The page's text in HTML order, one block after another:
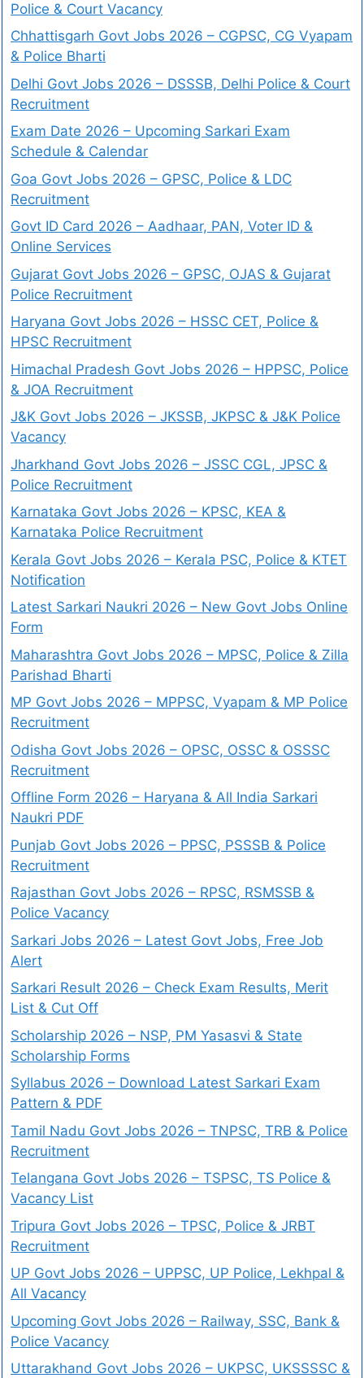
Police & Court Vacancy
Chhattisgarh Govt Jobs 2026 – CGPSC, CG Vyapam
& Police Bharti
Delhi Govt Jobs 2026 – DSSSB, Delhi Police & Court
Recruitment
Exam Date 2026 – Upcoming Sarkari Exam
Schedule & Calendar
Goa Govt Jobs 2026 – GPSC, Police & LDC
Recruitment
Govt ID Card 2026 – Aadhaar, PAN, Voter ID &
Online Services
Gujarat Govt Jobs 2026 – GPSC, OJAS & Gujarat
Police Recruitment
Haryana Govt Jobs 2026 – HSSC CET, Police &
HPSC Recruitment
Himachal Pradesh Govt Jobs 2026 – HPPSC, Police
& JOA Recruitment
J&K Govt Jobs 2026 – JKSSB, JKPSC & J&K Police
Vacancy
Jharkhand Govt Jobs 2026 – JSSC CGL, JPSC &
Police Recruitment
Karnataka Govt Jobs 2026 – KPSC, KEA &
Karnataka Police Recruitment
Kerala Govt Jobs 2026 – Kerala PSC, Police & KTET
Notification
Latest Sarkari Naukri 2026 – New Govt Jobs Online
Form
Maharashtra Govt Jobs 2026 – MPSC, Police & Zilla
Parishad Bharti
MP Govt Jobs 2026 – MPPSC, Vyapam & MP Police
Recruitment
Odisha Govt Jobs 2026 – OPSC, OSSC & OSSSC
Recruitment
Offline Form 2026 – Haryana & All India Sarkari
Naukri PDF
Punjab Govt Jobs 2026 – PPSC, PSSSB & Police
Recruitment
Rajasthan Govt Jobs 2026 – RPSC, RSMSSB &
Police Vacancy
Sarkari Jobs 2026 – Latest Govt Jobs, Free Job
Alert
Sarkari Result 2026 – Check Exam Results, Merit
List & Cut Off
Scholarship 2026 – NSP, PM Yasasvi & State
Scholarship Forms
Syllabus 2026 – Download Latest Sarkari Exam
Pattern & PDF
Tamil Nadu Govt Jobs 2026 – TNPSC, TRB & Police
Recruitment
Telangana Govt Jobs 2026 – TSPSC, TS Police &
Vacancy List
Tripura Govt Jobs 2026 – TPSC, Police & JRBT
Recruitment
UP Govt Jobs 2026 – UPPSC, UP Police, Lekhpal &
All Vacancy
Upcoming Govt Jobs 2026 – Railway, SSC, Bank &
Police Vacancy
Uttarakhand Govt Jobs 2026 – UKPSC, UKSSSSC &